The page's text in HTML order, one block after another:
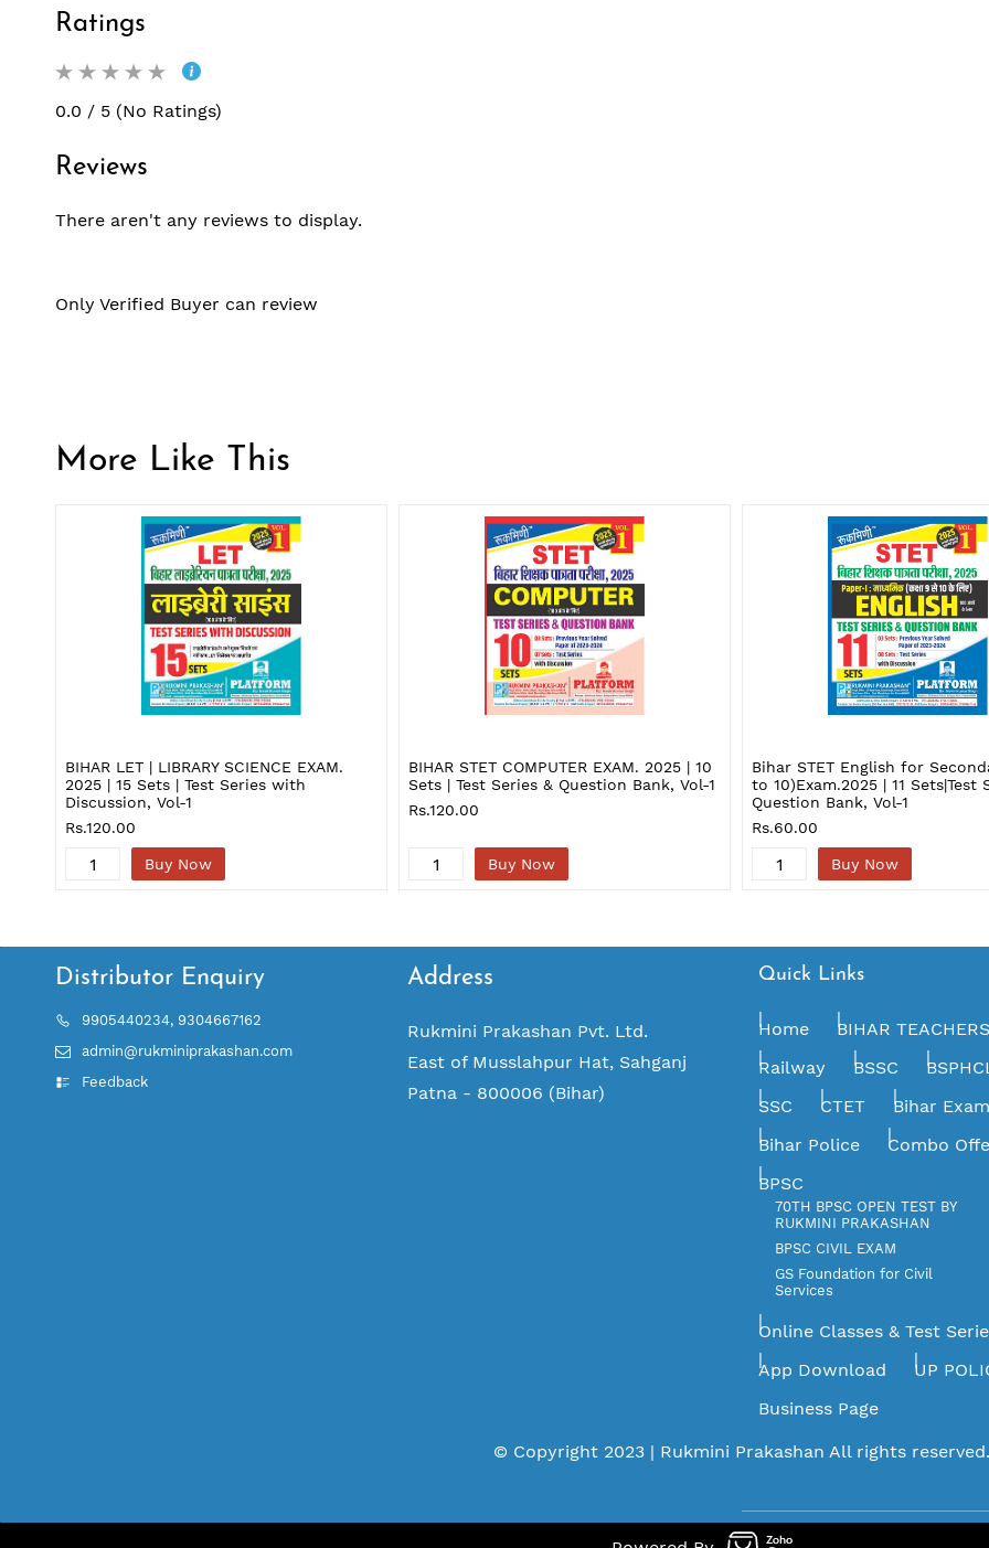
Ratings
0.0 / 5 (No Ratings)
Reviews
There aren't any reviews to display.
Only Verified Buyer can review
More Like This
BIHAR LET | LIBRARY SCIENCE EXAM.
2025 | 15 Sets | Test Series with
Discussion, Vol-1
Rs.120.00
Buy Now
BIHAR STET COMPUTER EXAM. 2025 | 10
Sets | Test Series & Question Bank, Vol-1
Rs.120.00
Buy Now
Bihar STET English for
to 10)Exam.2025 | 11 Sets|Test
Question Bank, Vol-1
Rs.60.00
Buy Now
Distributor Enquiry
9905440234, 9304667162
admin@rukminiprakashan.com
Feedback
Address
Rukmini Prakashan Pvt. Ltd.
East of Musslahpur Hat, Sahganj
Patna - 800006 (Bihar)
Quick Links
Home
BIHAR TEACHERS
Railway
BSSC
SSC
CTET
Bihar
Bihar Police
Combo
BPSC
70TH BPSC OPEN TEST BY
RUKMINI PRAKASHAN
BPSC CIVIL EXAM
GS Foundation for Civil
Services
Online Classes & Test
App Download
UP
Business Page
© Copyright 2023 | Rukmini Prakashan All rights reserved.